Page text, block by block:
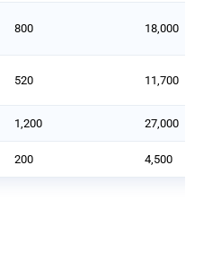
800 18,000
520 11,700
1,200 27,000
200 4,500